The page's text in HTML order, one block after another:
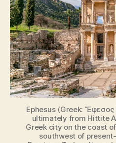
Ephesus (Greek: Ἔφεσος
ultimately from Hittite
Greek city on the coast
southwest of